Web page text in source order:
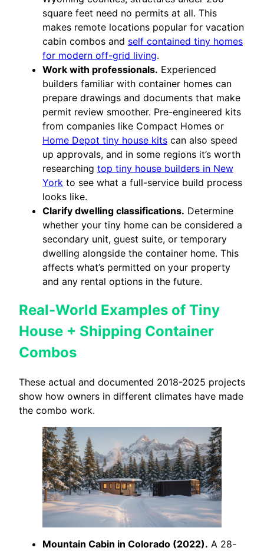
square feet need no permits at all. This
makes remote locations popular for vacation
cabin combos and self contained tiny homes
for modern off-grid living.
Work with professionals. Experienced
builders familiar with container homes can
prepare drawings and documents that make
permit review smoother. Pre-engineered kits
from companies like Compact Homes or
Home Depot tiny house kits can also speed
up approvals, and in some regions it’s worth
researching top tiny house builders in New
York to see what a full-service build process
looks like.
Clarify dwelling classifications. Determine
whether your tiny home can be considered a
secondary unit, guest suite, or temporary
dwelling alongside the container home. This
affects what’s permitted on your property
and any rental options in the future.
Real-World Examples of Tiny
House + Shipping Container
Combos
These actual and documented 2018-2025 projects
show how owners in different climates have made
the combo work.
Mountain Cabin in Colorado (2022). A 28-